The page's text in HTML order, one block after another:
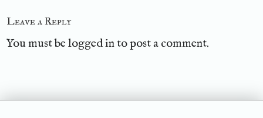
Leave a Reply
You must belogged into post a comment.